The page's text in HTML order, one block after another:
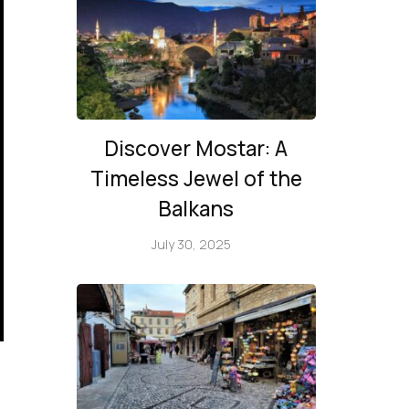
Discover Mostar: A
Timeless Jewel of the
Balkans
July 30, 2025